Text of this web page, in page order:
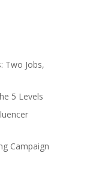
Two Jobs,
5 Levels
Campaign